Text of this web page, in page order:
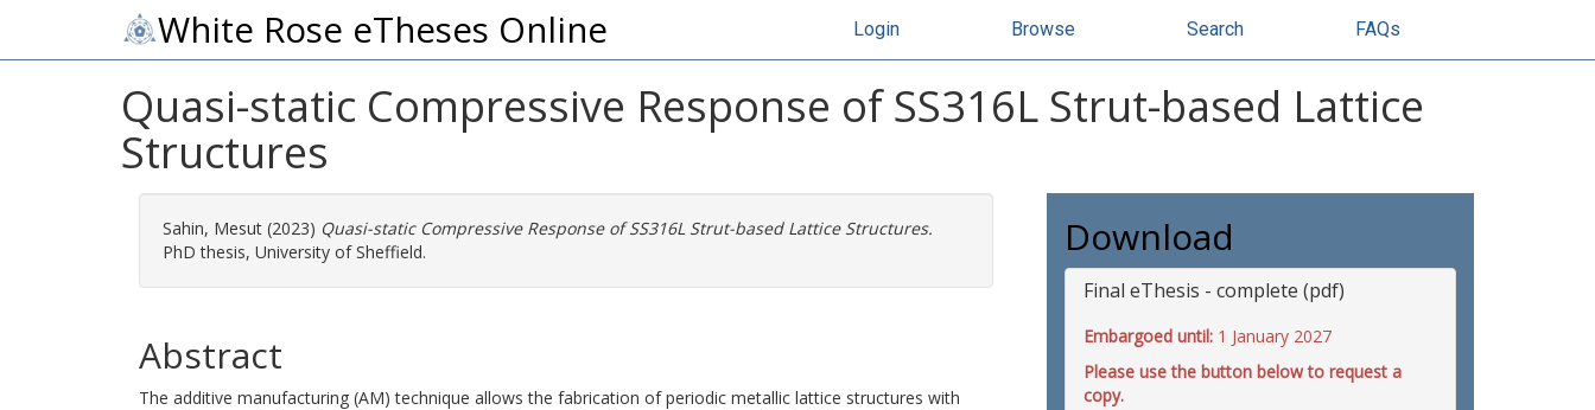
White Rose eTheses Online Login Browse Search FAQs
Quasi-static Compressive Response of SS316L Strut-based Lattice
Structures
Sahin, Mesut (2023) Quasi-static Compressive Response of SS316L Strut-based Lattice Structures.
PhD thesis, University of Sheffield.
Abstract
The additive manufacturing (AM) technique allows the fabrication of periodic metallic lattice structures with
Download
Final eThesis - complete (pdf)
Embargoed until: 1 January 2027
Please use the button below to request a
copy.